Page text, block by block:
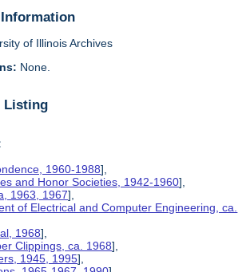
of Illinois Archives
None.
Listing
1960-1988],
and Honor Societies, 1942-1960],
1963, 1967],
of Electrical and Computer Engineering, ca.
1968],
Clippings, ca. 1968],
1945, 1995],